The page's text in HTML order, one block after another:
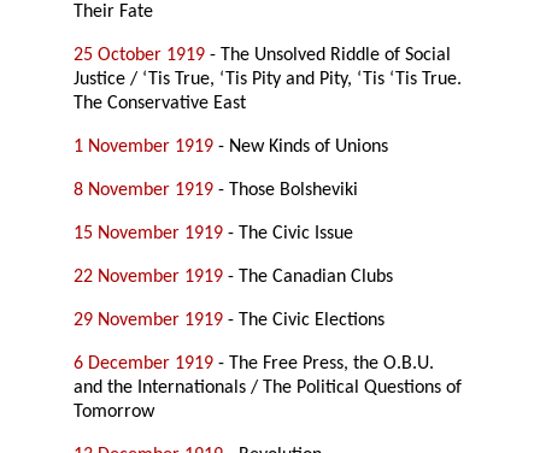
Their Fate
25 October 1919 - The Unsolved Riddle of Social
Justice / ‘Tis True, ‘Tis Pity and Pity, ‘Tis ‘Tis True.
The Conservative East
1 November 1919 - New Kinds of Unions
8 November 1919 - Those Bolsheviki
15 November 1919 - The Civic Issue
22 November 1919 - The Canadian Clubs
29 November 1919 - The Civic Elections
6 December 1919 - The Free Press, the O.B.U.
and the Internationals / The Political Questions of
Tomorrow